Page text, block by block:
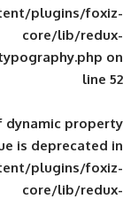
wp-
: Creation of
wp-